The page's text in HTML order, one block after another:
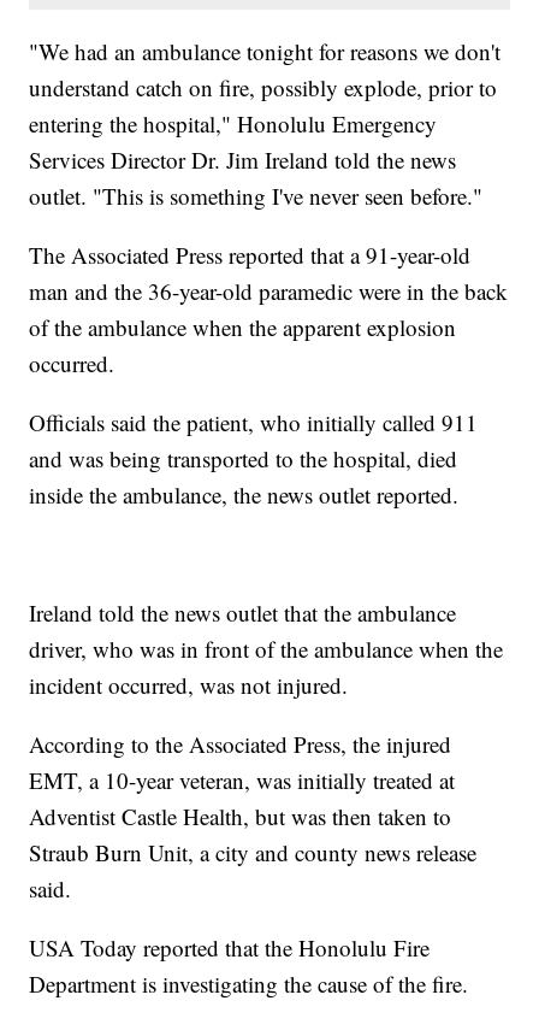
"We had an ambulance tonight for reasons we don't
understand catch on fire, possibly explode, prior to
entering the hospital," Honolulu Emergency
Services Director Dr. Jim Ireland told the news
outlet. "This is something I've never seen before."
The Associated Press reported that a 91-year-old
man and the 36-year-old paramedic were in the back
of the ambulance when the apparent explosion
occurred.
Officials said the patient, who initially called 911
and was being transported to the hospital, died
inside the ambulance, the news outlet reported.
Ireland told the news outlet that the ambulance
driver, who was in front of the ambulance when the
incident occurred, was not injured.
According to the Associated Press, the injured
EMT, a 10-year veteran, was initially treated at
Adventist Castle Health, but was then taken to
Straub Burn Unit, a city and county news release
said.
USA Today reported that the Honolulu Fire
Department is investigating the cause of the fire.